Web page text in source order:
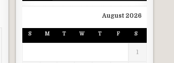
August 2026
S M T W T F S
1